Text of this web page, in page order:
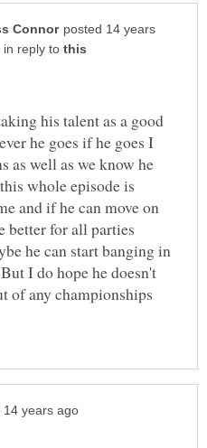
posted 14 years
in reply to
his talent as a good
he goes if he goes I
as well as we know he
whole episode is
and if he can move on
for all parties
he can start banging in
I do hope he doesn't
of any championships